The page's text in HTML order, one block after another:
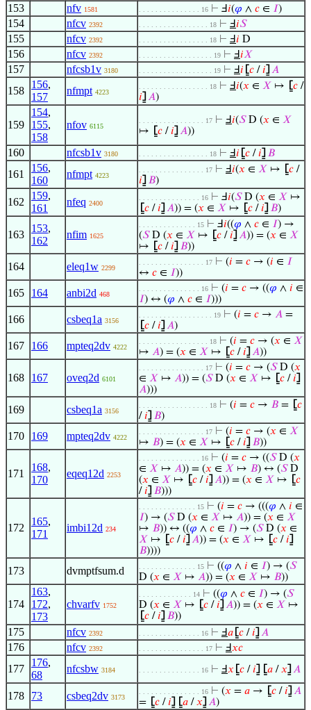
153 nfv 1581 . . . . . . . . . . . . . . . 16 ⊢ Ⅎ𝑖(𝜑 ∧ 𝑐 ∈ 𝐼)
154 nfcv 2392 . . . . . . . . . . . . . . . . . 18 ⊢ Ⅎ𝑖𝑆
155 nfcv 2392 . . . . . . . . . . . . . . . . . 18 ⊢ Ⅎ𝑖 D
156 nfcv 2392 . . . . . . . . . . . . . . . . . . 19 ⊢ Ⅎ𝑖𝑋
157 nfcsb1v 3180 . . . . . . . . . . . . . . . . . . 19 ⊢ Ⅎ𝑖 ⦋𝑐 /𝑖⦌ 𝐴
158
156,
157
nfmpt 4223
. . . . . . . . . . . . . . . . . 18 ⊢ Ⅎ𝑖(𝑥 ∈ 𝑋 ↦ ⦋𝑐 /
𝑖⦌ 𝐴)
159
154,
155,
158
nfov 6115
. . . . . . . . . . . . . . . . 17 ⊢ Ⅎ𝑖(𝑆D (𝑥 ∈ 𝑋
↦ ⦋𝑐 /𝑖⦌ 𝐴))
160 nfcsb1v 3180 . . . . . . . . . . . . . . . . . 18 ⊢ Ⅎ𝑖 ⦋𝑐 /𝑖⦌ 𝐵
161
156,
160
nfmpt 4223
. . . . . . . . . . . . . . . . 17 ⊢ Ⅎ𝑖(𝑥 ∈ 𝑋 ↦ ⦋𝑐 /
𝑖⦌ 𝐵)
162
159,
161
nfeq 2400
. . . . . . . . . . . . . . . 16 ⊢ Ⅎ𝑖(𝑆D (𝑥 ∈ 𝑋 ↦
⦋𝑐 /𝑖⦌ 𝐴)) = (𝑥 ∈ 𝑋 ↦ ⦋𝑐 /𝑖⦌ 𝐵)
163
153,
162
nfim 1625
. . . . . . . . . . . . . . 15 ⊢ Ⅎ𝑖((𝜑 ∧ 𝑐 ∈ 𝐼) →
(𝑆D (𝑥 ∈ 𝑋 ↦ ⦋𝑐 /𝑖⦌ 𝐴)) = (𝑥 ∈ 𝑋
↦ ⦋𝑐 /𝑖⦌ 𝐵))
164 eleq1w 2299
. . . . . . . . . . . . . . . . 17 ⊢ (𝑖 = 𝑐 → (𝑖 ∈ 𝐼
↔ 𝑐 ∈ 𝐼))
165 164 anbi2d 468
. . . . . . . . . . . . . . . 16 ⊢ (𝑖 = 𝑐 → ((𝜑 ∧ 𝑖 ∈
𝐼) ↔ (𝜑 ∧ 𝑐 ∈ 𝐼)))
166 csbeq1a 3156
. . . . . . . . . . . . . . . . . . 19 ⊢ (𝑖 = 𝑐 → 𝐴 =
⦋𝑐 /𝑖⦌ 𝐴)
167 166 mpteq2dv 4222
. . . . . . . . . . . . . . . . . 18 ⊢ (𝑖 = 𝑐 → (𝑥 ∈ 𝑋
↦ 𝐴) = (𝑥 ∈ 𝑋 ↦ ⦋𝑐 /𝑖⦌ 𝐴))
168 167 oveq2d 6101
. . . . . . . . . . . . . . . . 17 ⊢ (𝑖 = 𝑐 → (𝑆D (𝑥
∈ 𝑋 ↦ 𝐴)) = (𝑆D (𝑥 ∈ 𝑋 ↦ ⦋𝑐 /𝑖⦌
𝐴)))
169 csbeq1a 3156
. . . . . . . . . . . . . . . . . 18 ⊢ (𝑖 = 𝑐 → 𝐵 = ⦋𝑐
/𝑖⦌ 𝐵)
170 169 mpteq2dv 4222
. . . . . . . . . . . . . . . . 17 ⊢ (𝑖 = 𝑐 → (𝑥 ∈ 𝑋
↦ 𝐵) = (𝑥 ∈ 𝑋 ↦ ⦋𝑐 /𝑖⦌ 𝐵))
171
168,
170
eqeq12d 2253
. . . . . . . . . . . . . . . 16 ⊢ (𝑖 = 𝑐 → ((𝑆D (𝑥
∈ 𝑋 ↦ 𝐴)) = (𝑥 ∈ 𝑋 ↦ 𝐵) ↔ (𝑆D
(𝑥 ∈ 𝑋 ↦ ⦋𝑐 /𝑖⦌ 𝐴)) = (𝑥 ∈ 𝑋 ↦ ⦋𝑐
/𝑖⦌ 𝐵)))
172
165,
171
imbi12d 234
. . . . . . . . . . . . . . 15 ⊢ (𝑖 = 𝑐 → (((𝜑 ∧ 𝑖 ∈
𝐼) → (𝑆D (𝑥 ∈ 𝑋 ↦ 𝐴)) = (𝑥 ∈ 𝑋
↦ 𝐵)) ↔ ((𝜑 ∧ 𝑐 ∈ 𝐼) → (𝑆D (𝑥 ∈
𝑋 ↦ ⦋𝑐 /𝑖⦌ 𝐴)) = (𝑥 ∈ 𝑋 ↦ ⦋𝑐 /𝑖⦌
𝐵))))
173 dvmptfsum.d . . . . . . . . . . . . . . 15 ⊢ ((𝜑 ∧ 𝑖 ∈ 𝐼) → (𝑆
D (𝑥 ∈ 𝑋 ↦ 𝐴)) = (𝑥 ∈ 𝑋 ↦ 𝐵))
174
163,
172,
173
chvarfv 1752
. . . . . . . . . . . . . 14 ⊢ ((𝜑 ∧ 𝑐 ∈ 𝐼) → (𝑆
D (𝑥 ∈ 𝑋 ↦ ⦋𝑐 /𝑖⦌ 𝐴)) = (𝑥 ∈ 𝑋 ↦
⦋𝑐 /𝑖⦌ 𝐵))
175 nfcv 2392 . . . . . . . . . . . . . . . 16 ⊢ Ⅎ𝑎 ⦋𝑐 /𝑖⦌ 𝐴
176 nfcv 2392 . . . . . . . . . . . . . . . . 17 ⊢ Ⅎ𝑥𝑐
177
176,
68
nfcsbw 3184 . . . . . . . . . . . . . . . 16 ⊢ Ⅎ𝑥 ⦋𝑐 /𝑖⦌ ⦋𝑎 /𝑥⦌ 𝐴
178 73 csbeq2dv 3173
. . . . . . . . . . . . . . . 16 ⊢ (𝑥 = 𝑎 → ⦋𝑐 /𝑖⦌ 𝐴
= ⦋𝑐 /𝑖⦌ ⦋𝑎 /𝑥⦌ 𝐴)